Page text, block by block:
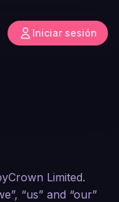
Iniciar sesión
Limited.
“us” and “our”